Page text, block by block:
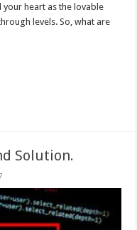
heart as the lovable
levels. So, what are
Solution.